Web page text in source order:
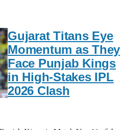
Gujarat Titans Eye
Momentum as They
Face Punjab Kings
in High-Stakes IPL
2026 Clash